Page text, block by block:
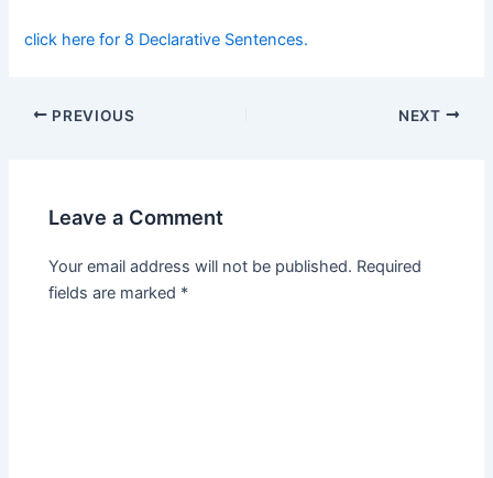
click here for 8 Declarative Sentences.
Post
PREVIOUS NEXT
Leave a Comment
Your email address will not be published. Required
fields are marked *